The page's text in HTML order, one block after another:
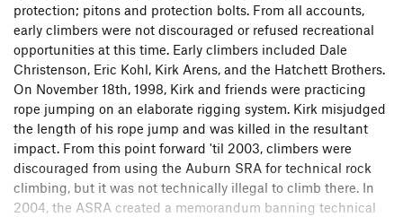
protection; pitons and protection bolts. From all accounts,
early climbers were not discouraged or refused recreational
opportunities at this time. Early climbers included Dale
Christenson, Eric Kohl, Kirk Arens, and the Hatchett Brothers.
On November 18th, 1998, Kirk and friends were practicing
rope jumping on an elaborate rigging system. Kirk misjudged
the length of his rope jump and was killed in the resultant
impact. From this point forward 'til 2003, climbers were
discouraged from using the Auburn SRA for technical rock
climbing, but it was not technically illegal to climb there. In
2004, the ASRA created a memorandum banning technical